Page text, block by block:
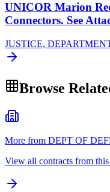
UNICOR Marion
Connectors. See
JUSTICE,
Browse
More from DEPT OF
View all contracts from